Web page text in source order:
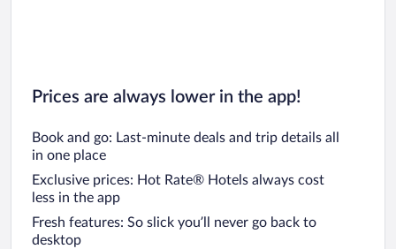
Prices are always lower in the app!
Book and go: Last-minute deals and trip details all
in one place
Exclusive prices: Hot Rate® Hotels always cost
less in the app
Fresh features: So slick you’ll never go back to
desktop